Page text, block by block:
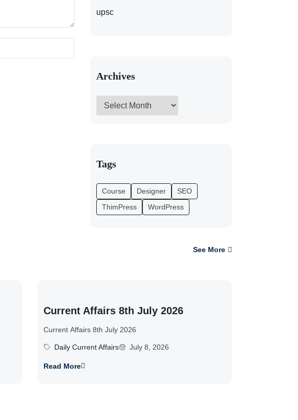
upsc
Archives
Tags
Course Designer
SEO
ThimPress
WordPress
See More
Current Affairs 8th July 2026
Current Affairs 8th July 2026
Daily Current Affairs July 8, 2026
Read More